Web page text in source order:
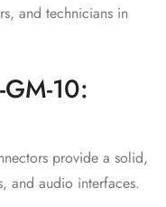
and technicians in
10:
provide a solid,
and audio interfaces.